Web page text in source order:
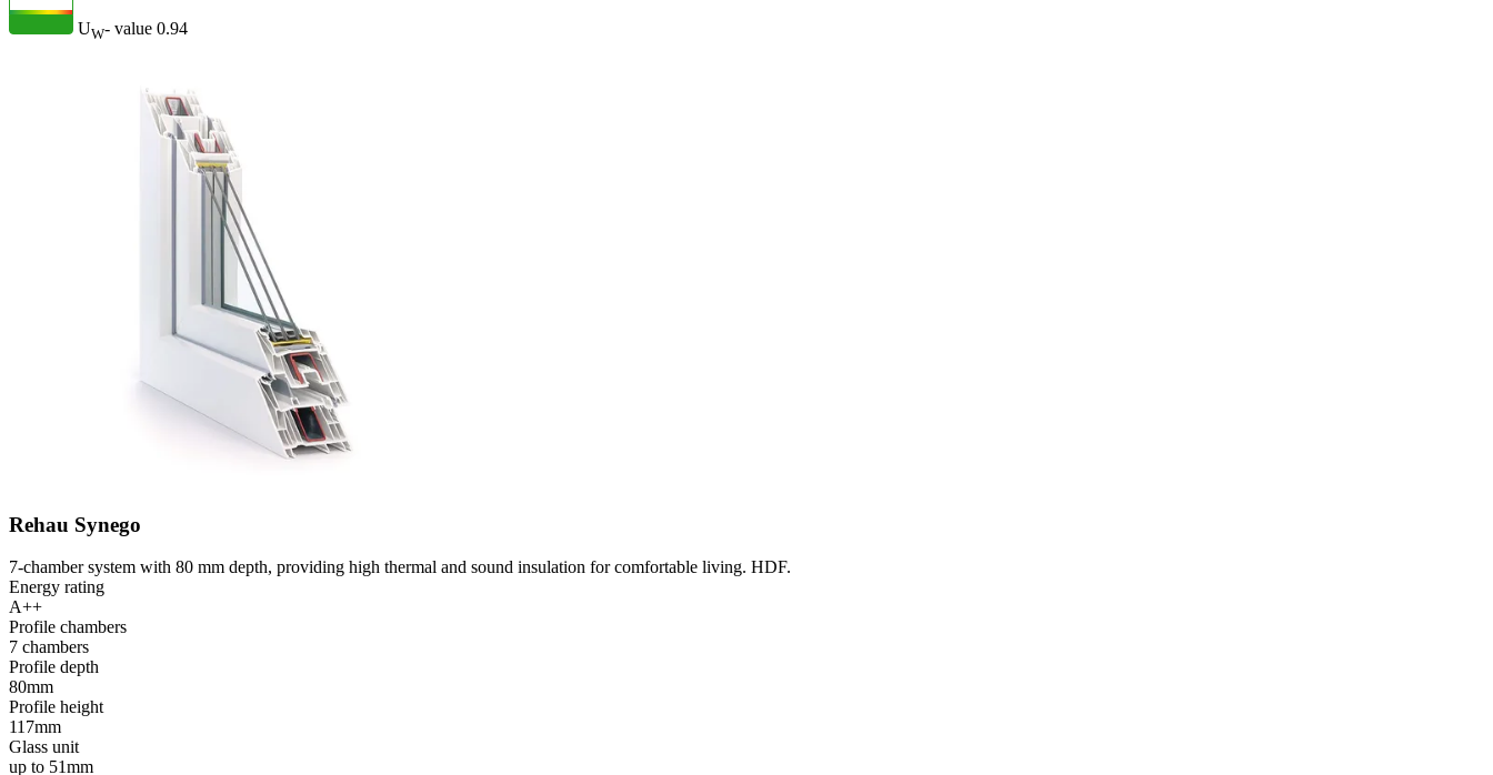
UW- value 0.94
Rehau Synego
7-chamber system with 80 mm depth, providing high thermal and sound insulation for comfortable living. HDF.
Energy rating
A++
Profile chambers
7 chambers
Profile depth
80mm
Profile height
117mm
Glass unit
up to 51mm